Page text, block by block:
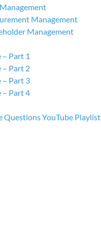
Management
Management
– Part 1
– Part 2
– Part 3
– Part 4
Questions YouTube Playlist